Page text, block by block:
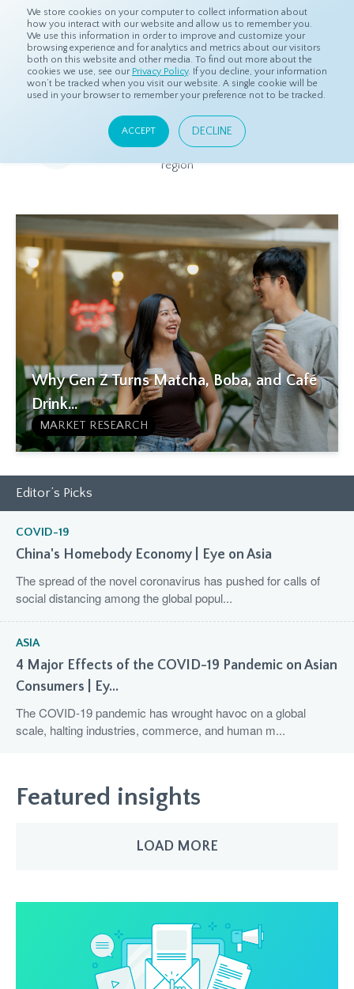
We store cookies on your computer to collect information about
how you interact with our website and allow us to remember you.
We use this information in order to improve and customize your
browsing experience and for analytics and metrics about our visitors
both on this website and other media. To find out more about the
cookies we use, see our Privacy Policy. If you decline, your information
won’t be tracked when you visit our website. A single cookie will be
used in your browser to remember your preference not to be tracked.
ACCEPT DECLINE
Home Resources Eye On Asia
Eye On Asia
A collection of insights from our Local Experts throughout the
region
Why Gen Z Turns Matcha, Boba, and Café
Drink...
MARKET RESEARCH
Editor’s Picks
COVID-19
China's Homebody Economy | Eye on Asia
The spread of the novel coronavirus has pushed for calls of
social distancing among the global popul...
ASIA
4 Major Effects of the COVID-19 Pandemic on Asian
Consumers | Ey...
The COVID-19 pandemic has wrought havoc on a global
scale, halting industries, commerce, and human m...
Featured insights
LOAD MORE